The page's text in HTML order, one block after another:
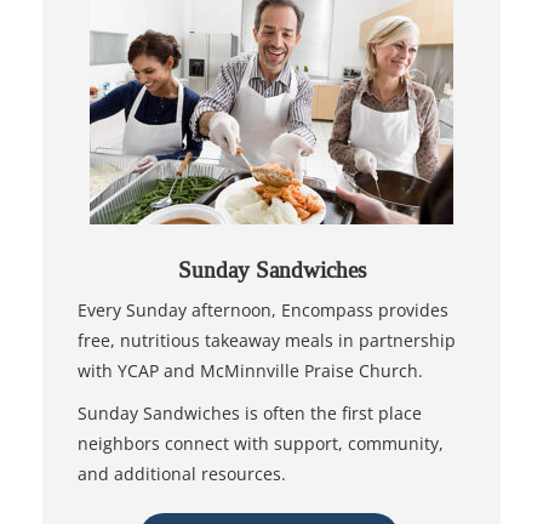
Sunday Sandwiches
Every Sunday afternoon, Encompass provides
free, nutritious takeaway meals in partnership
with YCAP and McMinnville Praise Church.
Sunday Sandwiches is often the first place
neighbors connect with support, community,
and additional resources.